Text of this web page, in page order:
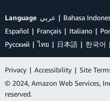
Language عربي Bahasa
Español
Français Italiano
Ρусский
ไทย 日本語 한국어
Privacy | Accessibility | Site
© 2024, Amazon Web Services,
reserved.